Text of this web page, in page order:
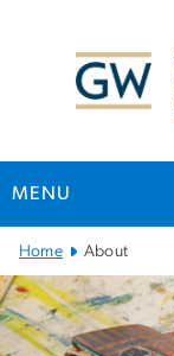
MENU
Main
Bootstrap
Navigation
Home About